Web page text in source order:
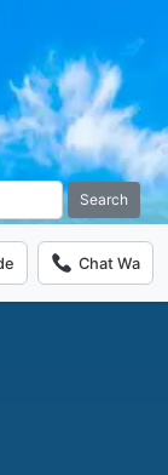
Search
Chat Wa